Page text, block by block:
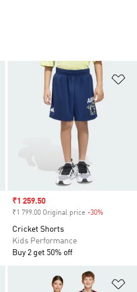
Add to Wishlist
Sale price
₹1 259.50
₹1 799.00 Original price -30%
Cricket Shorts
Kids Performance
Buy 2 get 50% off
Add to Wishlist